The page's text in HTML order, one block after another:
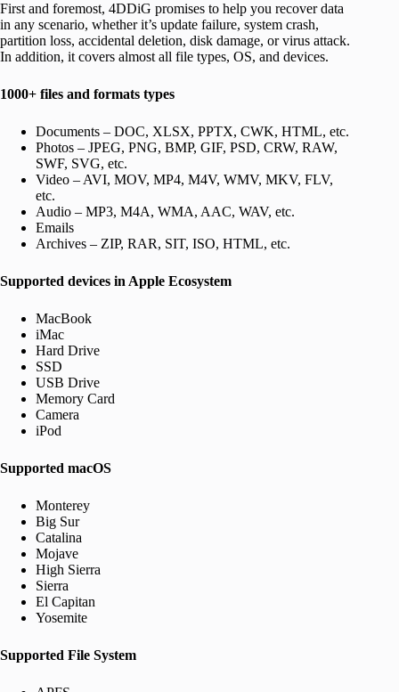
First and foremost, 4DDiG promises to help you recover data
in any scenario, whether it’s update failure, system crash,
partition loss, accidental deletion, disk damage, or virus attack.
In addition, it covers almost all file types, OS, and devices.
1000+ files and formats types
Documents – DOC, XLSX, PPTX, CWK, HTML, etc.
Photos – JPEG, PNG, BMP, GIF, PSD, CRW, RAW,
SWF, SVG, etc.
Video – AVI, MOV, MP4, M4V, WMV, MKV, FLV,
etc.
Audio – MP3, M4A, WMA, AAC, WAV, etc.
Emails
Archives – ZIP, RAR, SIT, ISO, HTML, etc.
Supported devices in Apple Ecosystem
MacBook
iMac
Hard Drive
SSD
USB Drive
Memory Card
Camera
iPod
Supported macOS
Monterey
Big Sur
Catalina
Mojave
High Sierra
Sierra
El Capitan
Yosemite
Supported File System